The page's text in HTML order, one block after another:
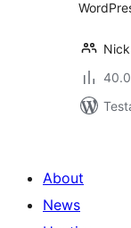
About
News